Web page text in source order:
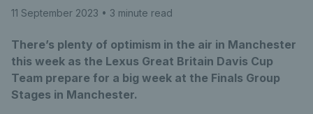
11 September 2023 • 3 minute read
There’s plenty of optimism in the air in Manchester
this week as the Lexus Great Britain Davis Cup
Team prepare for a big week at the Finals Group
Stages in Manchester.